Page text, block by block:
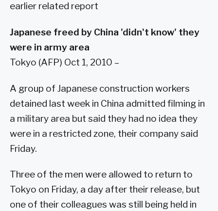
earlier related report
Japanese freed by China 'didn't know' they
were in army area
Tokyo (AFP) Oct 1, 2010 –
A group of Japanese construction workers
detained last week in China admitted filming in
a military area but said they had no idea they
were in a restricted zone, their company said
Friday.
Three of the men were allowed to return to
Tokyo on Friday, a day after their release, but
one of their colleagues was still being held in